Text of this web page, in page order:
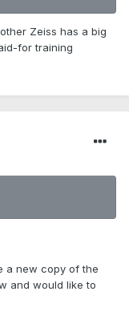
Zeiss has a big
for training
a new copy of the
and would like to